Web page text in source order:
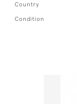
Country
Condition